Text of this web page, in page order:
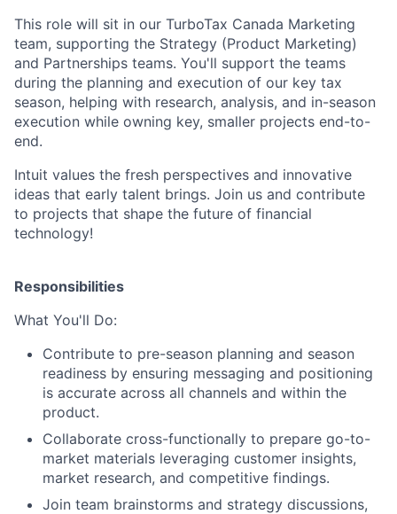
This role will sit in our TurboTax Canada Marketing
team, supporting the Strategy (Product Marketing)
and Partnerships teams. You'll support the teams
during the planning and execution of our key tax
season, helping with research, analysis, and in-season
execution while owning key, smaller projects end-to-
end.
Intuit values the fresh perspectives and innovative
ideas that early talent brings. Join us and contribute
to projects that shape the future of financial
technology!
Responsibilities
What You'll Do:
Contribute to pre-season planning and season
readiness by ensuring messaging and positioning
is accurate across all channels and within the
product.
Collaborate cross-functionally to prepare go-to-
market materials leveraging customer insights,
market research, and competitive findings.
Join team brainstorms and strategy discussions,